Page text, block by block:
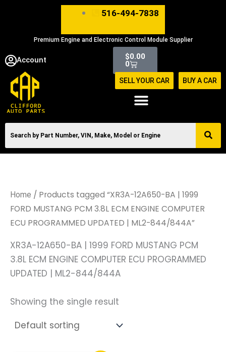
516-494-7838
Premium Engine and Electronic Control Module Supplier
Account $0.00
0
Cart
SELL YOUR CAR BUY A CAR
Home / Products tagged “XR3A-12A650-BA | 1999
FORD MUSTANG PCM 3.8L ECM ENGINE COMPUTER
ECU PROGRAMMED UPDATED | ML2-844/844A”
XR3A-12A650-BA | 1999 FORD MUSTANG PCM
3.8L ECM ENGINE COMPUTER ECU PROGRAMMED
UPDATED | ML2-844/844A
Showing the single result